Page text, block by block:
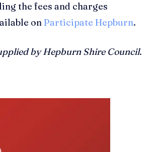
the fees and charges
on Participate Hepburn.
by Hepburn Shire Council.